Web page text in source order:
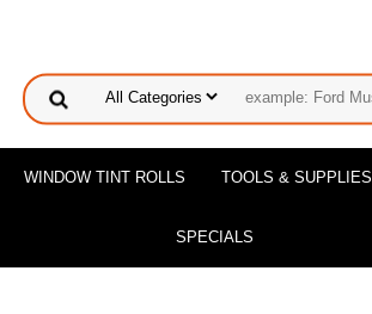
WINDOW TINT ROLLS TOOLS & SUPPLIES
SPECIALS